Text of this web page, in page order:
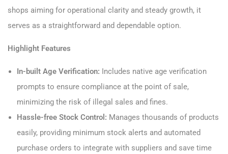
shops aiming for operational clarity and steady growth, it
serves as a straightforward and dependable option.
Highlight Features
In-built Age Verification: Includes native age verification
prompts to ensure compliance at the point of sale,
minimizing the risk of illegal sales and fines.
Hassle-free Stock Control: Manages thousands of products
easily, providing minimum stock alerts and automated
purchase orders to integrate with suppliers and save time